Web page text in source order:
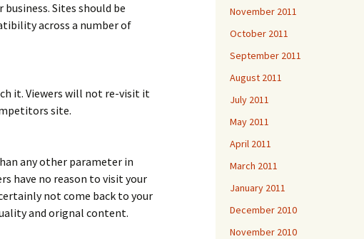
Sites should be
across a number of
it. Viewers will not re-visit it
site.
any other parameter in
have no reason to visit your
not come back to your
and orignal content.
November 2011
October 2011
September 2011
August 2011
July 2011
May 2011
April 2011
March 2011
January 2011
December 2010
November 2010